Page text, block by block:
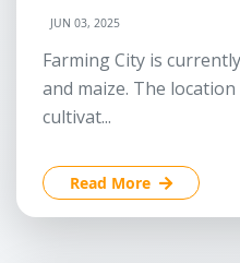
JUN 03, 2025
Farming City is
and maize. The
cultivat...
Read More